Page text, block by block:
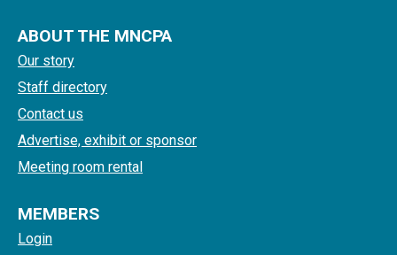
ABOUT THE MNCPA
Our story
Staff directory
Contact us
Advertise, exhibit or sponsor
Meeting room rental
MEMBERS
Login